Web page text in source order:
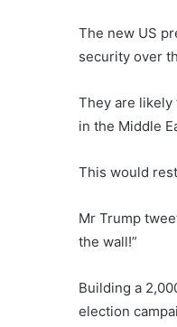
The new US
security over
They are likely
in the Middle
This would
Mr Trump
the wall!”
Building a
election